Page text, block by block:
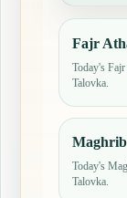
Fajr
Today's
Talovka.
Today's
Talovka.